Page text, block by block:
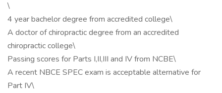
\
4 year bachelor degree from accredited college\
A doctor of chiropractic degree from an accredited
chiropractic college\
Passing scores for Parts I,II,III and IV from NCBE\
A recent NBCE SPEC exam is acceptable alternative for
Part IV\